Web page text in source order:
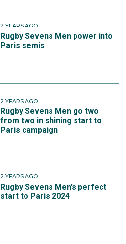
2 YEARS AGO
Rugby Sevens Men power into
Paris semis
2 YEARS AGO
Rugby Sevens Men go two
from two in shining start to
Paris campaign
2 YEARS AGO
Rugby Sevens Men’s perfect
start to Paris 2024